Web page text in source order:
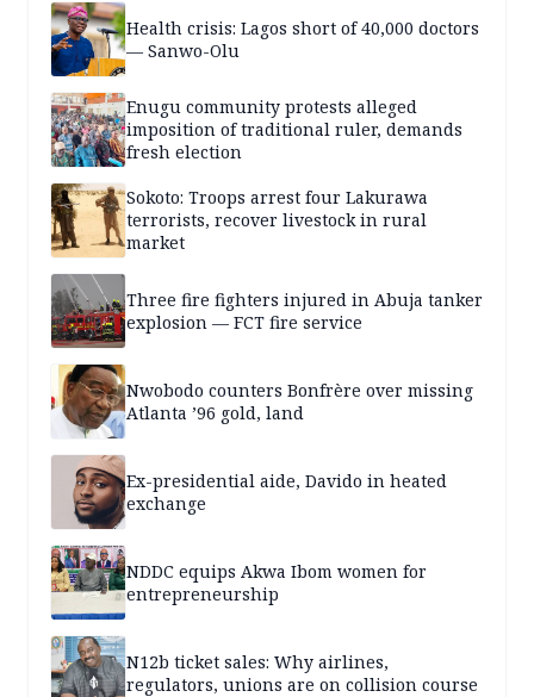
Health crisis: Lagos short of 40,000 doctors
— Sanwo-Olu
Enugu community protests alleged
imposition of traditional ruler, demands
fresh election
Sokoto: Troops arrest four Lakurawa
terrorists, recover livestock in rural
market
Three fire fighters injured in Abuja tanker
explosion — FCT fire service
Nwobodo counters Bonfrère over missing
Atlanta ’96 gold, land
Ex-presidential aide, Davido in heated
exchange
NDDC equips Akwa Ibom women for
entrepreneurship
N12b ticket sales: Why airlines,
regulators, unions are on collision course